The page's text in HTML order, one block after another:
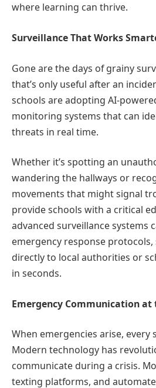
where learning can thrive.
Surveillance That Works
Gone are the days of grainy
that’s only useful after an
schools are adopting AI-
monitoring systems that can
threats in real time.
Whether it’s spotting an
wandering the hallways or
movements that might signal
provide schools with a critical
advanced surveillance systems
emergency response
directly to local authorities or
in seconds.
Emergency Communication at
When emergencies arise, every
Modern technology has
communicate during a crisis.
texting platforms, and